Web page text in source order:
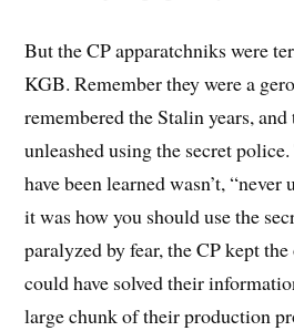
But the CP apparatchniks were
KGB. Remember they were a
remembered the Stalin years,
unleashed using the secret
have been learned wasn’t, “never
it was how you should use the
paralyzed by fear, the CP kept
could have solved their
large chunk of their production